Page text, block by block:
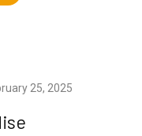
25, 2025